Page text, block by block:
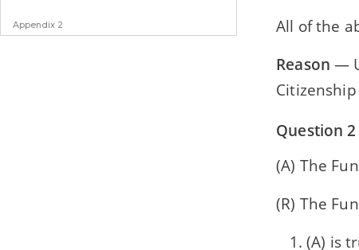
Appendix 2
All of the
Reason —
Question 2
(A) The
(R) The
(A) is